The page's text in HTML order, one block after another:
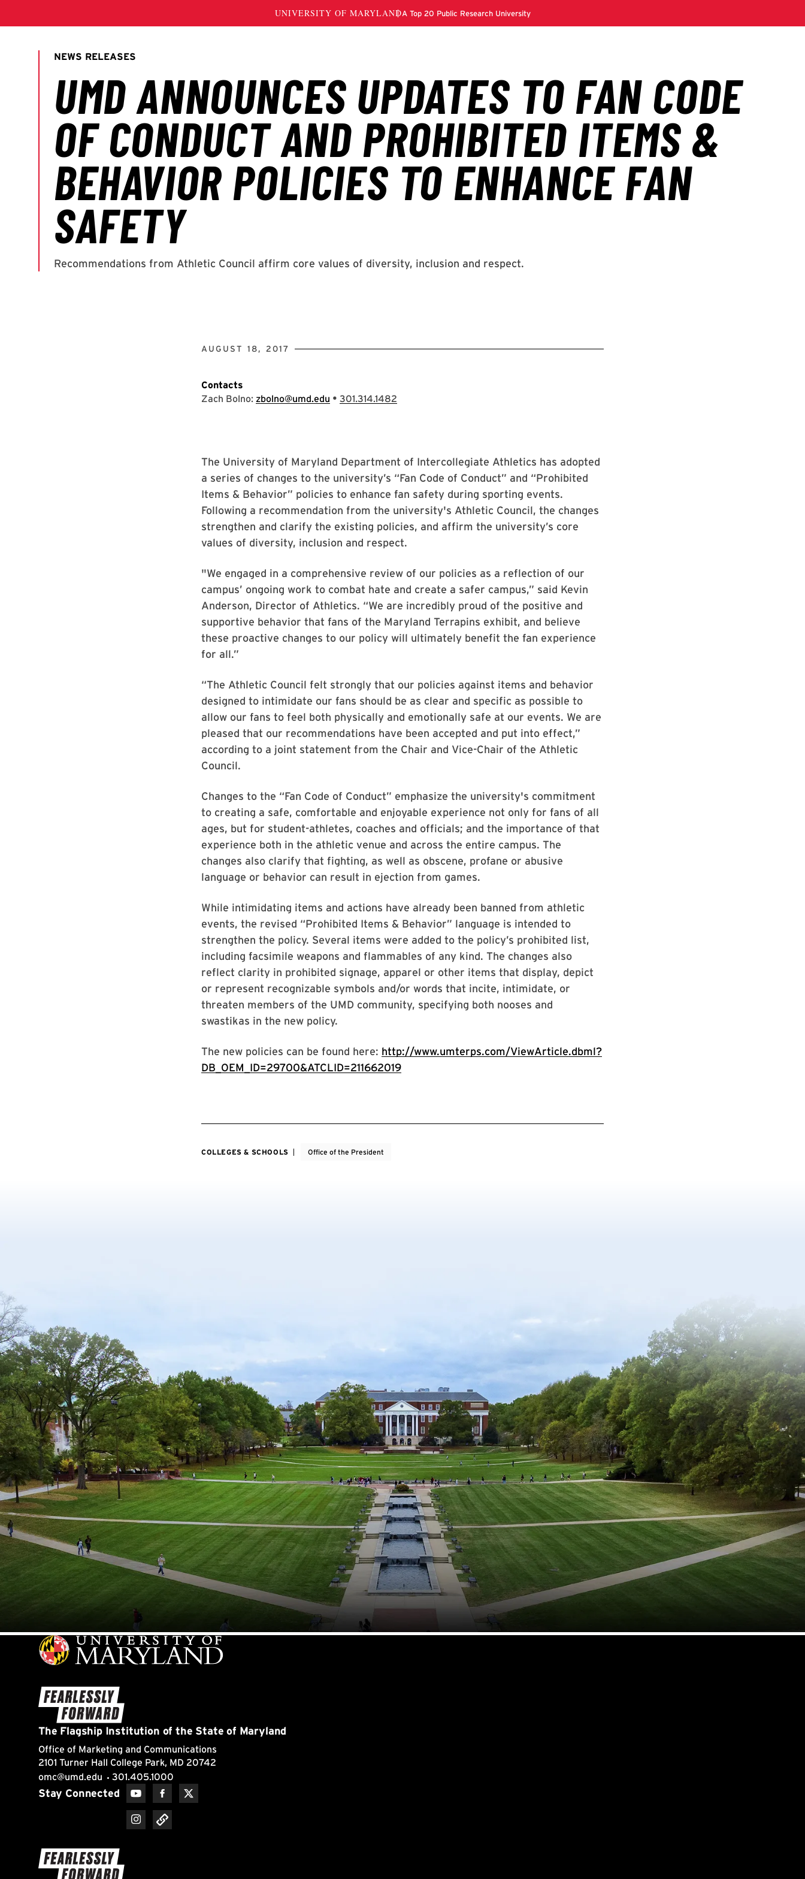
AUGUST 18, 2017
Contacts
Zach Bolno: zbolno@umd.edu • 301.314.1482
The University of Maryland Department of Intercollegiate Athletics has adopted
a series of changes to the university’s “Fan Code of Conduct” and “Prohibited
Items & Behavior” policies to enhance fan safety during sporting events.
Following a recommendation from the university's Athletic Council, the changes
strengthen and clarify the existing policies, and affirm the university’s core
values of diversity, inclusion and respect.
"We engaged in a comprehensive review of our policies as a reflection of our
campus’ ongoing work to combat hate and create a safer campus,” said Kevin
Anderson, Director of Athletics. “We are incredibly proud of the positive and
supportive behavior that fans of the Maryland Terrapins exhibit, and believe
these proactive changes to our policy will ultimately benefit the fan experience
for all.”
“The Athletic Council felt strongly that our policies against items and behavior
designed to intimidate our fans should be as clear and specific as possible to
allow our fans to feel both physically and emotionally safe at our events. We are
pleased that our recommendations have been accepted and put into effect,”
according to a joint statement from the Chair and Vice-Chair of the Athletic
Council.
Changes to the “Fan Code of Conduct” emphasize the university's commitment
to creating a safe, comfortable and enjoyable experience not only for fans of all
ages, but for student-athletes, coaches and officials; and the importance of that
experience both in the athletic venue and across the entire campus. The
changes also clarify that fighting, as well as obscene, profane or abusive
language or behavior can result in ejection from games.
While intimidating items and actions have already been banned from athletic
events, the revised “Prohibited Items & Behavior” language is intended to
strengthen the policy. Several items were added to the policy’s prohibited list,
including facsimile weapons and flammables of any kind. The changes also
reflect clarity in prohibited signage, apparel or other items that display, depict
or represent recognizable symbols and/or words that incite, intimidate, or
threaten members of the UMD community, specifying both nooses and
swastikas in the new policy.
The new policies can be found here: http://www.umterps.com/ViewArticle.dbml?
DB_OEM_ID=29700&ATCLID=211662019
COLLEGES & SCHOOLS Office of the President